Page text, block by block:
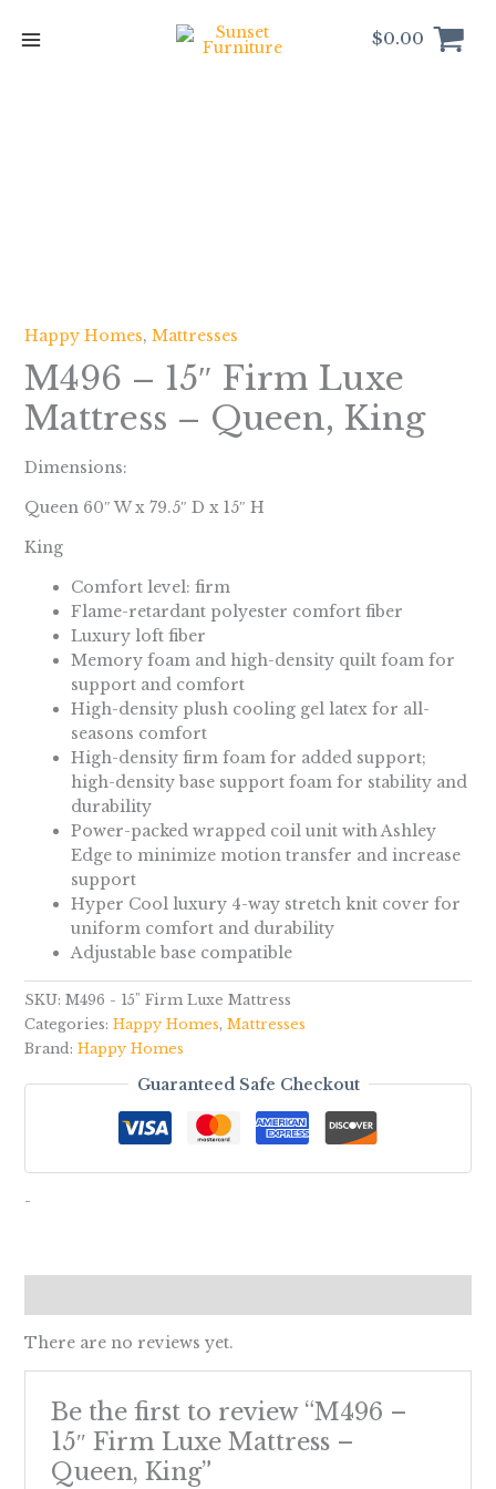
$0.00
Happy Homes, Mattresses
M496 – 15″ Firm Luxe
Mattress – Queen, King
Dimensions:
Queen 60″ W x 79.5″ D x 15″ H
King
Comfort level: firm
Flame-retardant polyester comfort fiber
Luxury loft fiber
Memory foam and high-density quilt foam for
support and comfort
High-density plush cooling gel latex for all-
seasons comfort
High-density firm foam for added support;
high-density base support foam for stability and
durability
Power-packed wrapped coil unit with Ashley
Edge to minimize motion transfer and increase
support
Hyper Cool luxury 4-way stretch knit cover for
uniform comfort and durability
Adjustable base compatible
SKU: M496 - 15" Firm Luxe Mattress
Categories: Happy Homes, Mattresses
Brand: Happy Homes
Guaranteed Safe Checkout
-
There are no reviews yet.
Be the first to review “M496 –
15″ Firm Luxe Mattress –
Queen, King”